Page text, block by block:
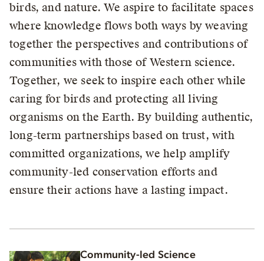
birds, and nature. We aspire to facilitate spaces
where knowledge flows both ways by weaving
together the perspectives and contributions of
communities with those of Western science.
Together, we seek to inspire each other while
caring for birds and protecting all living
organisms on the Earth. By building authentic,
long-term partnerships based on trust, with
committed organizations, we help amplify
community-led conservation efforts and
ensure their actions have a lasting impact.
Community-led Science